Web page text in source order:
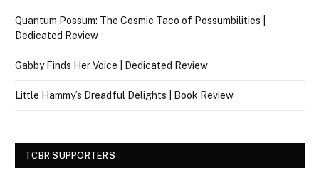
Quantum Possum: The Cosmic Taco of Possumbilities |
Dedicated Review
Gabby Finds Her Voice | Dedicated Review
Little Hammy’s Dreadful Delights | Book Review
TCBR SUPPORTERS